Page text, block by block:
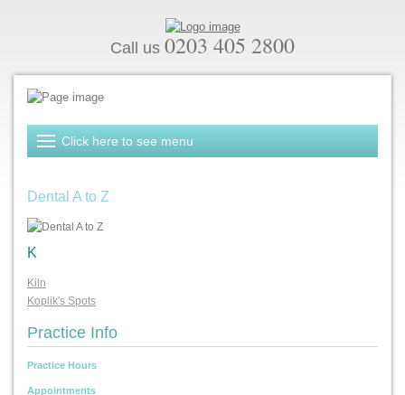
Call us 0203 405 2800
Dental A to Z
K
Kiln
Koplik's Spots
Practice Info
Practice Hours
Appointments